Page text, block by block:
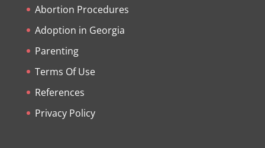
Abortion Procedures
Adoption in Georgia
Parenting
Terms Of Use
References
Privacy Policy